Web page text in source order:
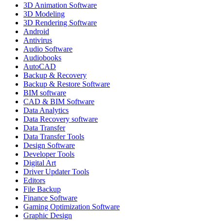
3D Animation Software
3D Modeling
3D Rendering Software
Android
Antivirus
Audio Software
Audiobooks
AutoCAD
Backup & Recovery
Backup & Restore Software
BIM software
CAD & BIM Software
Data Analytics
Data Recovery software
Data Transfer
Data Transfer Tools
Design Software
Developer Tools
Digital Art
Driver Updater Tools
Editors
File Backup
Finance Software
Gaming Optimization Software
Graphic Design